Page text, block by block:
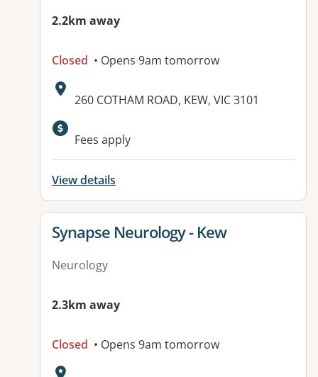
2.2km away
Closed • Opens 9am tomorrow
Address:
260 COTHAM ROAD, KEW, VIC 3101
Fees apply
View details
View details for
Synapse Neurology - Kew
Neurology
2.3km away
Closed • Opens 9am tomorrow